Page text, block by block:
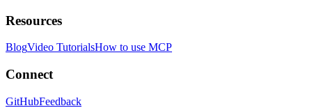
Resources
BlogVideo TutorialsHow to use MCP
Connect
GitHubFeedback